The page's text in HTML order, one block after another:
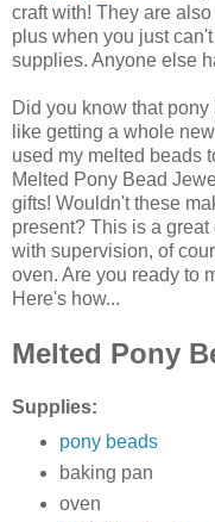
craft with! They are
plus when you just
supplies. Anyone else
Did you know that
like getting a whole
used my melted beads
Melted Pony Bead
gifts! Wouldn't these
present? This is a
with supervision, of
oven. Are you ready to
Here's how...
Melted Pony
Supplies:
pony beads
baking pan
oven